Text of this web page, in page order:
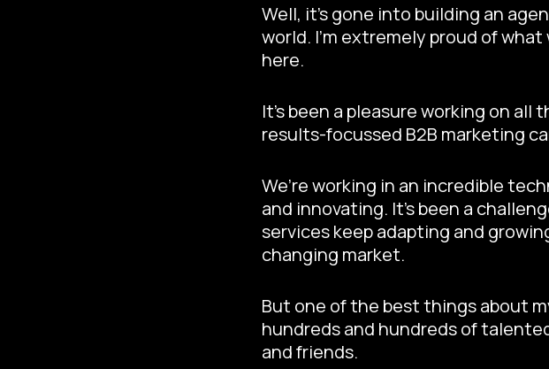
Well, it’s gone into building an
world. I’m extremely proud of
here.
It’s been a pleasure working on
results-focussed B2B marketing
We’re working in an incredible
and innovating. It’s been a
services keep adapting and
changing market.
But one of the best things about
hundreds and hundreds of
and friends.